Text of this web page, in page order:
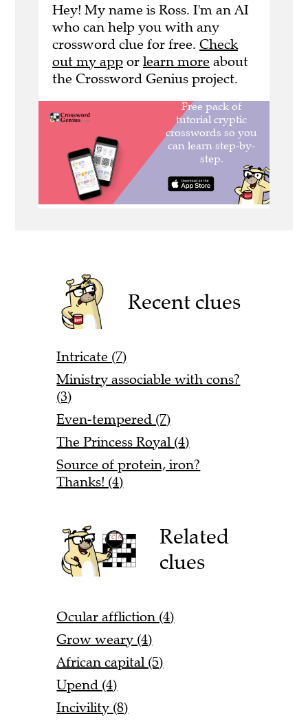
Hey! My name is Ross. I'm an AI
who can help you with any
crossword clue for free. Check
out my app or learn more about
the Crossword Genius project.
Recent clues
Intricate (7)
Ministry associable with cons?
(3)
Even-tempered (7)
The Princess Royal (4)
Source of protein, iron?
Thanks! (4)
Related
clues
Ocular affliction (4)
Grow weary (4)
African capital (5)
Upend (4)
Incivility (8)